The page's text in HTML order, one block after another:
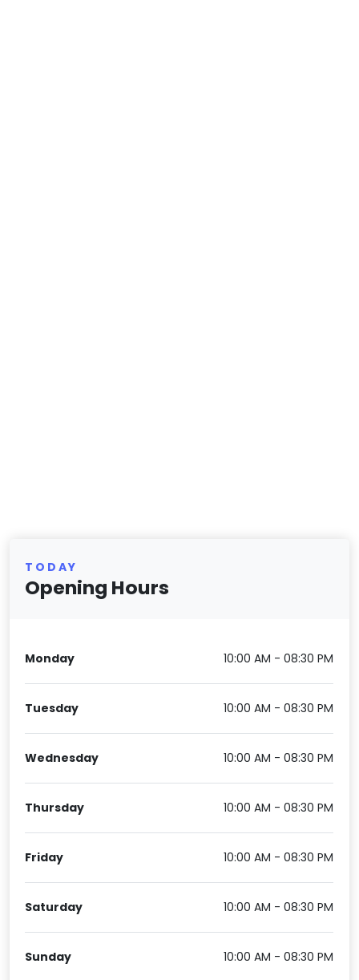
TODAY
Opening Hours
Monday 10:00 AM - 08:30 PM
Tuesday 10:00 AM - 08:30 PM
Wednesday 10:00 AM - 08:30 PM
Thursday 10:00 AM - 08:30 PM
Friday 10:00 AM - 08:30 PM
Saturday 10:00 AM - 08:30 PM
Sunday 10:00 AM - 08:30 PM